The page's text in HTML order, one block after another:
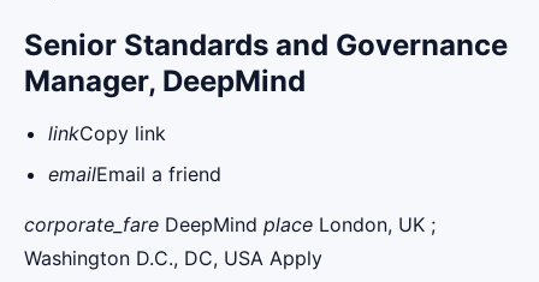
Senior Standards and Governance
Manager, DeepMind
linkCopy link
emailEmail a friend
corporate_fare DeepMind place London, UK ;
Washington D.C., DC, USA Apply